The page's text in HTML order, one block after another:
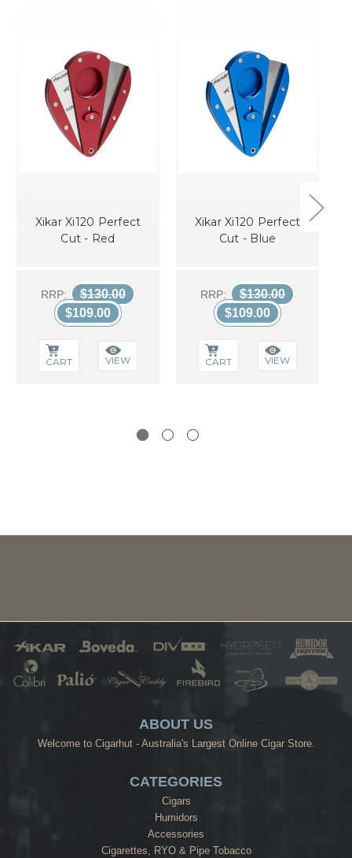
Xikar Xi120 Perfect
Cut - Red
RRP:
$130.00
$109.00
CART VIEW
Xikar Xi120 Perfect
Cut - Blue
RRP:
$130.00
$109.00
CART VIEW
ABOUT US
Welcome to Cigarhut - Australia's Largest Online Cigar Store.
CATEGORIES
Cigars
Humidors
Accessories
Cigarettes, RYO & Pipe Tobacco